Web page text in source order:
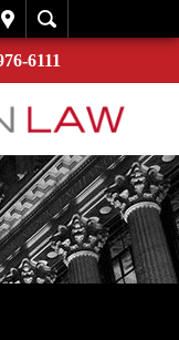
6111